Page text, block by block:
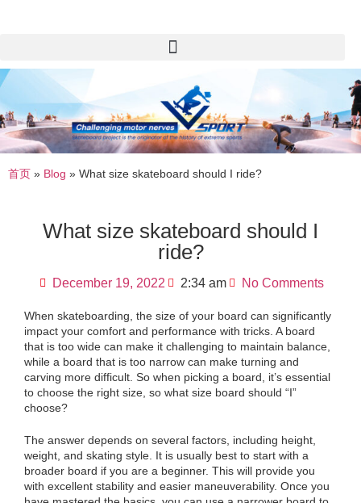
首页 » Blog » What size skateboard should I ride?
What size skateboard should I
ride?
December 19, 2022 2:34 am No Comments
When skateboarding, the size of your board can significantly
impact your comfort and performance with tricks. A board
that is too wide can make it challenging to maintain balance,
while a board that is too narrow can make turning and
carving more difficult. So when picking a board, it’s essential
to choose the right size, so what size board should “I”
choose?
The answer depends on several factors, including height,
weight, and skating style. It is usually best to start with a
broader board if you are a beginner. This will provide you
with excellent stability and easier maneuverability. Once you